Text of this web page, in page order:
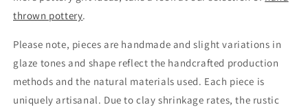
thrown pottery.
Please note, pieces are handmade and slight variations in
glaze tones and shape reflect the handcrafted production
methods and the natural materials used. Each piece is
uniquely artisanal. Due to clay shrinkage rates, the rustic